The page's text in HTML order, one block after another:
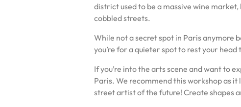
district used to be a massive wine
cobbled streets.
While not a secret spot in Paris anymore
you’re for a quieter spot to rest your head
If you’re into the arts scene and want to
Paris. We recommend this workshop as
street artist of the future! Create shapes